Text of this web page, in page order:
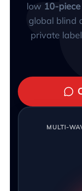
low 10-
global blind
private
MULTI-